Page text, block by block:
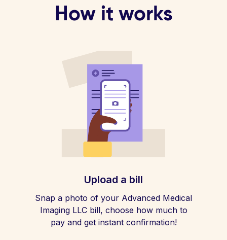
How it works
Upload a bill
Snap a photo of your Advanced Medical
Imaging LLC bill, choose how much to
pay and get instant confirmation!